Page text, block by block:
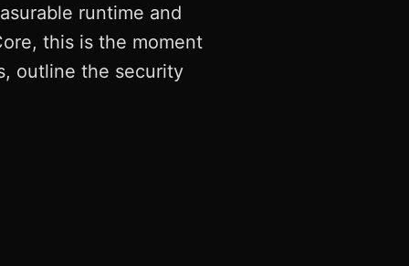
runtime and
this is the moment
outline the security